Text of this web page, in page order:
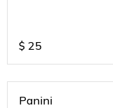
$ 25
Panini